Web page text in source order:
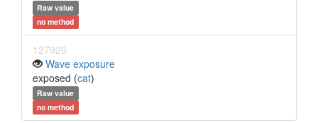
Raw value
no method
127920
Wave exposure
exposed (cat)
Raw value
no method